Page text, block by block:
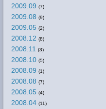
2009.09 (7)
2009.08 (9)
2009.05 (2)
2008.12 (8)
2008.11 (3)
2008.10 (5)
2008.09 (1)
2008.08 (7)
2008.05 (4)
2008.04 (11)